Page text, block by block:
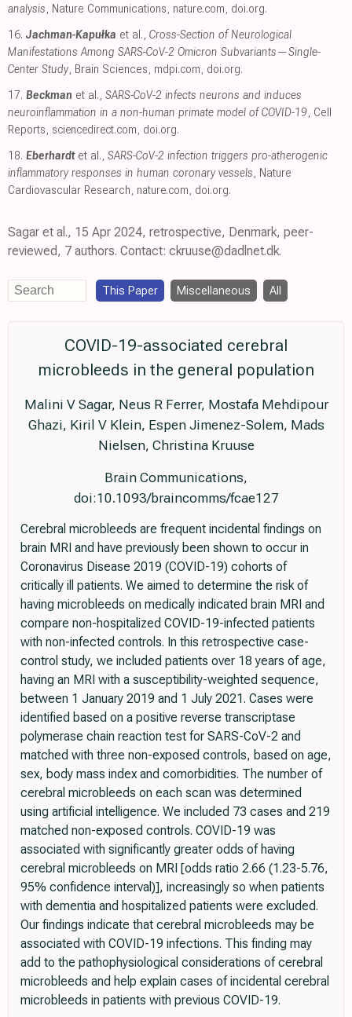
analysis, Nature Communications, nature.com, doi.org.
16. Jachman-Kapułka et al., Cross-Section of Neurological
Manifestations Among SARS-CoV-2 Omicron Subvariants—Single-
Center Study, Brain Sciences, mdpi.com, doi.org.
17. Beckman et al., SARS-CoV-2 infects neurons and induces
neuroinflammation in a non-human primate model of COVID-19, Cell
Reports, sciencedirect.com, doi.org.
18. Eberhardtet al., SARS-CoV-2 infection triggers pro-atherogenic
inflammatory responses in human coronary vessels, Nature
Cardiovascular Research, nature.com, doi.org.
Sagar et al., 15 Apr 2024, retrospective, Denmark, peer-
reviewed, 7 authors. Contact: ckruuse@dadlnet.dk.
This Paper Miscellaneous All
COVID-19-associated cerebral
microbleeds in the general population
Malini V Sagar, Neus R Ferrer, Mostafa Mehdipour
Ghazi, Kiril V Klein, Espen Jimenez-Solem, Mads
Nielsen, Christina Kruuse
Brain Communications,
doi:10.1093/braincomms/fcae127
Cerebral microbleeds are frequent incidental findings on
brain MRI and have previously been shown to occur in
Coronavirus Disease 2019 (COVID-19) cohorts of
critically ill patients. We aimed to determine the risk of
having microbleeds on medically indicated brain MRI and
compare non-hospitalized COVID-19-infected patients
with non-infected controls. In this retrospective case-
control study, we included patients over 18 years of age,
having an MRI with a susceptibility-weighted sequence,
between 1 January 2019 and 1 July 2021. Cases were
identified based on a positive reverse transcriptase
polymerase chain reaction test for SARS-CoV-2 and
matched with three non-exposed controls, based on age,
sex, body mass index and comorbidities. The number of
cerebral microbleeds on each scan was determined
using artificial intelligence. We included 73 cases and 219
matched non-exposed controls. COVID-19 was
associated with significantly greater odds of having
cerebral microbleeds on MRI [odds ratio 2.66 (1.23-5.76,
95% confidence interval)], increasingly so when patients
with dementia and hospitalized patients were excluded.
Our findings indicate that cerebral microbleeds may be
associated with COVID-19 infections. This finding may
add to the pathophysiological considerations of cerebral
microbleeds and help explain cases of incidental cerebral
microbleeds in patients with previous COVID-19.